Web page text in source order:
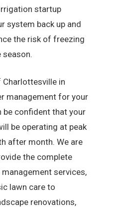
startup
system back up and
the risk of freezing
Charlottesville in
management for your
be confident that your
be operating at peak
after month. We are
the complete
services,
lawn care to
renovations,